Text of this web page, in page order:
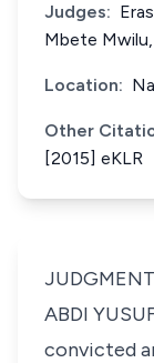
Judges:
Mbete
Location:
Other
[2015] eKLR
ABDI
convicted